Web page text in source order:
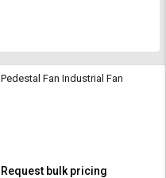
Pedestal Fan Industrial Fan
Request bulk pricing